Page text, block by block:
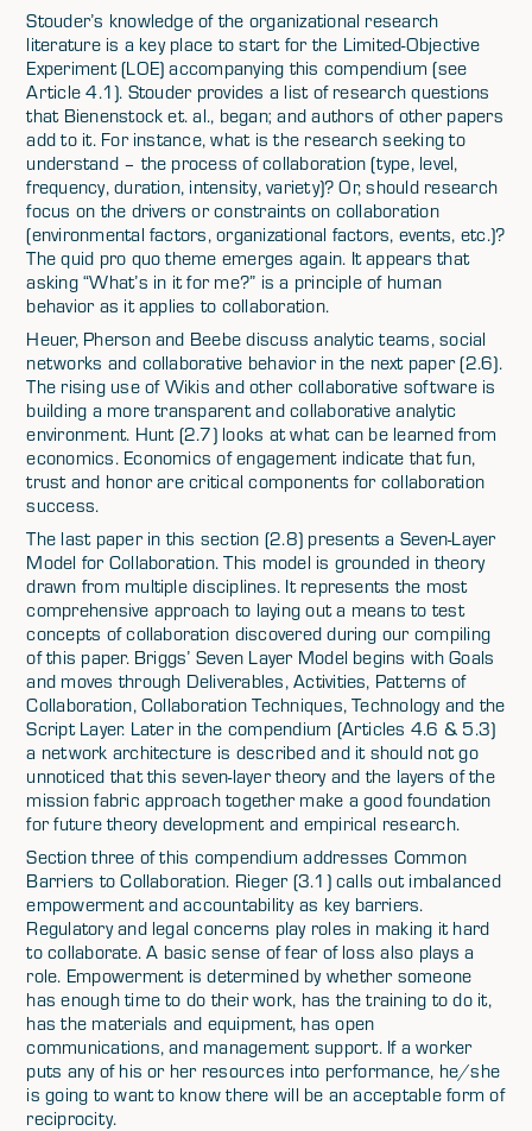
Stouder’s knowledge of the organizational research
literature is a key place to start for the Limited-Objective
Experiment (LOE) accompanying this compendium (see
Article 4.1). Stouder provides a list of research questions
that Bienenstock et. al., began; and authors of other papers
add to it. For instance, what is the research seeking to
understand – the process of collaboration (type, level,
frequency, duration, intensity, variety)? Or, should research
focus on the drivers or constraints on collaboration
(environmental factors, organizational factors, events, etc.)?
The quid pro quo theme emerges again. It appears that
asking “What’s in it for me?” is a principle of human
behavior as it applies to collaboration.
Heuer, Pherson and Beebe discuss analytic teams, social
networks and collaborative behavior in the next paper (2.6).
The rising use of Wikis and other collaborative software is
building a more transparent and collaborative analytic
environment. Hunt (2.7) looks at what can be learned from
economics. Economics of engagement indicate that fun,
trust and honor are critical components for collaboration
success.
The last paper in this section (2.8) presents a Seven-Layer
Model for Collaboration. This model is grounded in theory
drawn from multiple disciplines. It represents the most
comprehensive approach to laying out a means to test
concepts of collaboration discovered during our compiling
of this paper. Briggs’ Seven Layer Model begins with Goals
and moves through Deliverables, Activities, Patterns of
Collaboration, Collaboration Techniques, Technology and the
Script Layer. Later in the compendium (Articles 4.6 & 5.3)
a network architecture is described and it should not go
unnoticed that this seven-layer theory and the layers of the
mission fabric approach together make a good foundation
for future theory development and empirical research.
Section three of this compendium addresses Common
Barriers to Collaboration. Rieger (3.1) calls out imbalanced
empowerment and accountability as key barriers.
Regulatory and legal concerns play roles in making it hard
to collaborate. A basic sense of fear of loss also plays a
role. Empowerment is determined by whether someone
has enough time to do their work, has the training to do it,
has the materials and equipment, has open
communications, and management support. If a worker
puts any of his or her resources into performance, he/she
is going to want to know there will be an acceptable form of
reciprocity.